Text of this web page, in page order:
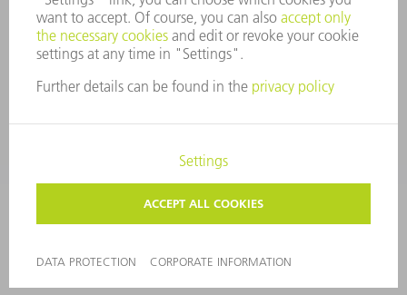
CORPORATE INFORMATION DATA PROTECTION
CONDITIONS OF USE
TERMS AND CONDITIONS
©2026TRUMPF